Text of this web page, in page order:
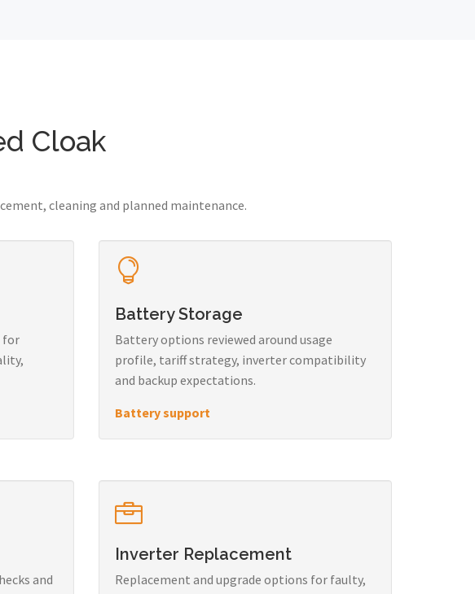
Cloak
cleaning and planned maintenance.
for
Battery Storage
Battery options reviewed around usage
profile, tariff strategy, inverter compatibility
and backup expectations.
Battery support
and
Inverter Replacement
Replacement and upgrade options for faulty,